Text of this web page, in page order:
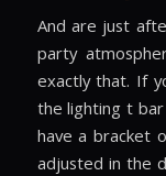
And are just
party
exactly that. If
the lighting t
have a bracket
adjusted in the